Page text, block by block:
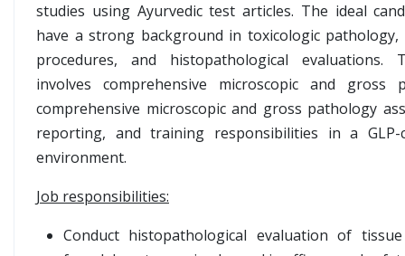
studies using Ayurvedic test articles. The ideal
have a strong background in toxicologic pathology,
procedures, and histopathological evaluations.
involves comprehensive microscopic and gross
comprehensive microscopic and gross pathology
reporting, and training responsibilities in a GLP-
environment.
Job responsibilities:
Conduct histopathological evaluation of